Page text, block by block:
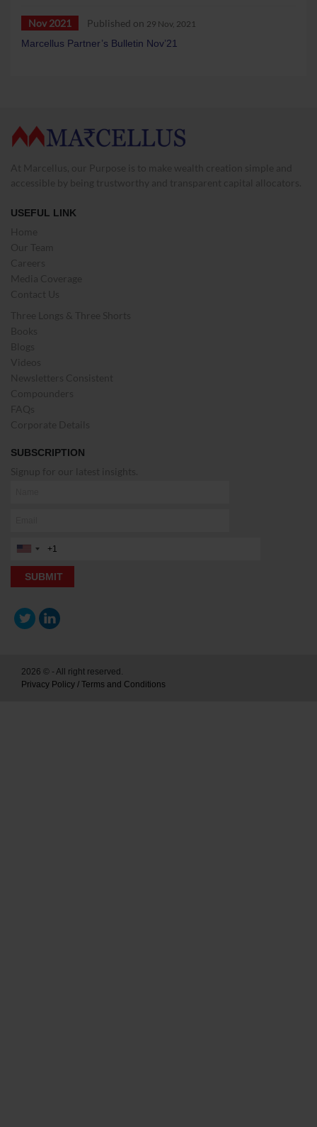
Nov 2021 Published on 29 Nov, 2021
Marcellus Partner’s Bulletin Nov’21
USEFUL LINK
SUBSCRIPTION
2026 © - All right reserved.
Privacy Policy / Terms and Conditions